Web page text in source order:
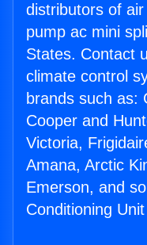
distributors of
pump ac mini
States. Contact
climate control
brands such as:
Cooper and
Victoria,
Amana, Arctic
Emerson, and
Conditioning